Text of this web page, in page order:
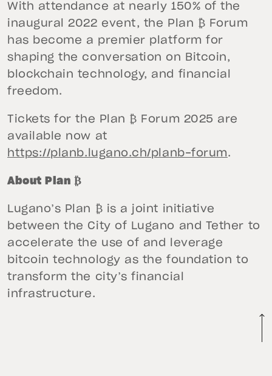
With attendance at nearly 150% of the
inaugural 2022 event, the Plan ₿ Forum
has become a premier platform for
shaping the conversation on Bitcoin,
blockchain technology, and financial
freedom.
Tickets for the Plan ₿ Forum 2025 are
available now at
https://planb.lugano.ch/planb-forum.
About Plan ₿
Lugano’s Plan ₿ is a joint initiative
between the City of Lugano and Tether to
accelerate the use of and leverage
bitcoin technology as the foundation to
transform the city’s financial
infrastructure.